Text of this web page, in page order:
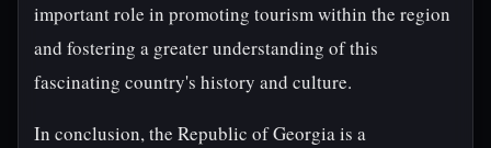
important role in promoting tourism within the region
and fostering a greater understanding of this
fascinating country's history and culture.
In conclusion, the Republic of Georgia is a